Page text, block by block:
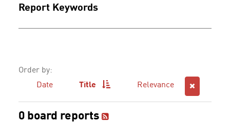
Report Keywords
Order by:
Date
Title Relevance
0 board reports